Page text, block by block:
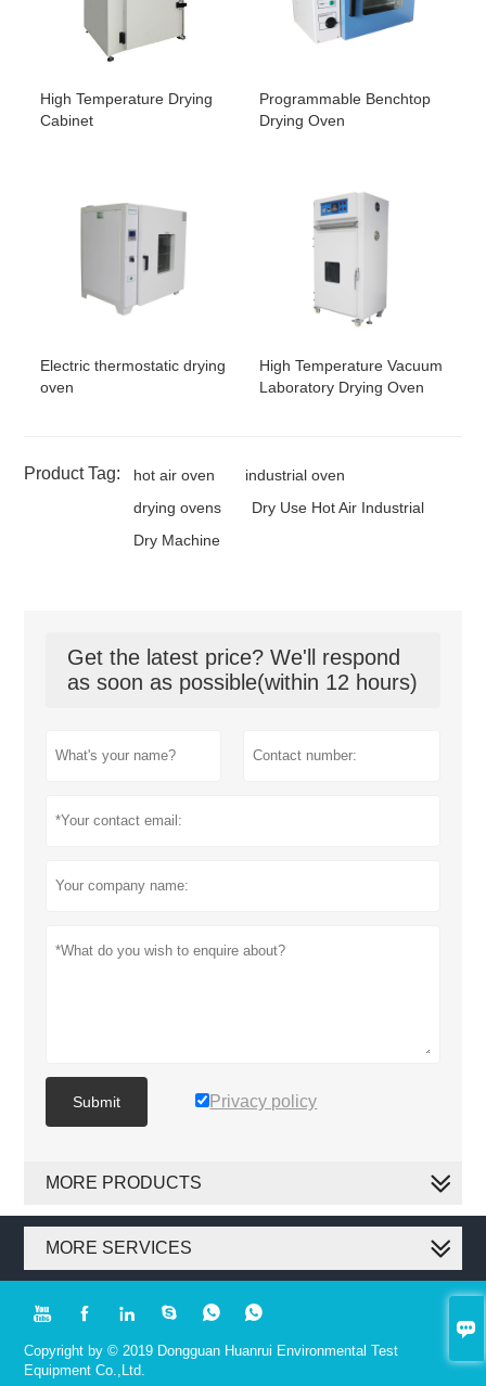

High Temperature Drying
Cabinet
Programmable Benchtop
Drying Oven
Electric thermostatic drying
oven
High Temperature Vacuum
Laboratory Drying Oven
Product Tag: hot air oven
industrial oven
drying ovens
Dry Use Hot Air Industrial
Dry Machine
Get the latest price? We'll respond
as soon as possible(within 12 hours)
Submit Privacy policy
MORE PRODUCTS
MORE SERVICES
     
Copyright by © 2019 Dongguan Huanrui Environmental Test
Equipment Co.,Ltd.